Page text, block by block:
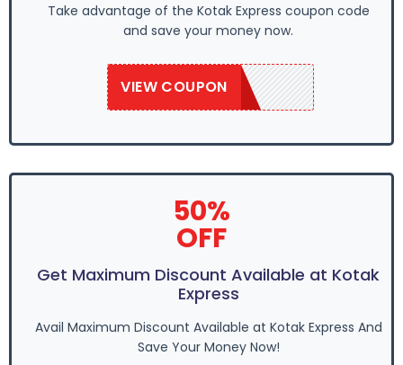
Take advantage of the Kotak Express coupon code
and save your money now.
VIEW COUPON
SAVE50
50%
OFF
Get Maximum Discount Available at Kotak
Express
Avail Maximum Discount Available at Kotak Express And
Save Your Money Now!